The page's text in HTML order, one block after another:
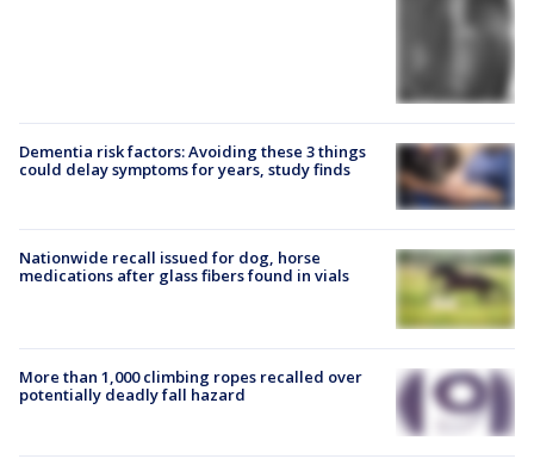
Dementia risk factors: Avoiding these 3 things
could delay symptoms for years, study finds
Nationwide recall issued for dog, horse
medications after glass fibers found in vials
More than 1,000 climbing ropes recalled over
potentially deadly fall hazard